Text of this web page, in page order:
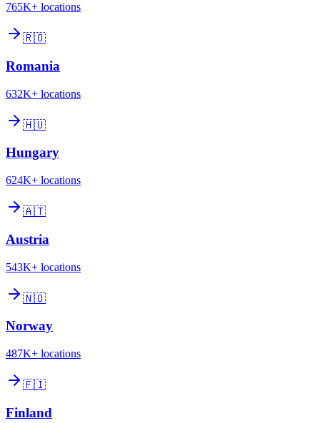
765K+ locations
🇷🇴
Romania
632K+ locations
🇭🇺
Hungary
624K+ locations
🇦🇹
Austria
543K+ locations
🇳🇴
Norway
487K+ locations
🇫🇮
Finland